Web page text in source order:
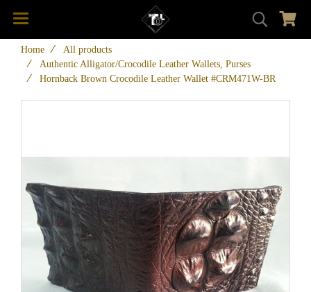
Home
All products
Authentic Alligator/Crocodile Leather Wallets, Purses
Hornback Brown Crocodile Leather Wallet #CRM471W-BR